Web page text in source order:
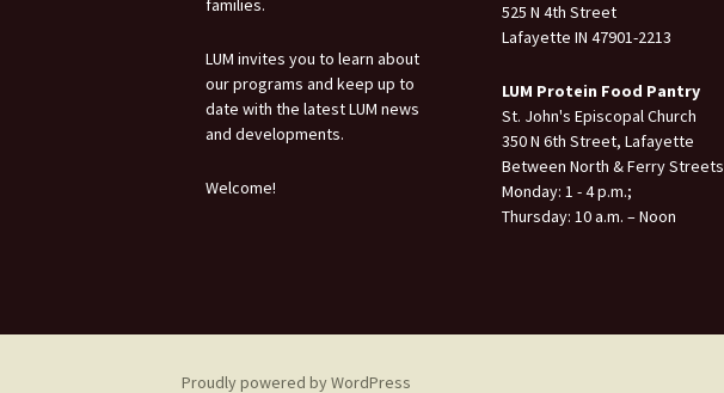
families.
LUM invites you to learn about
our programs and keep up to
date with the latest LUM news
and developments.
Welcome!
525 N 4th Street
Lafayette IN 47901-2213
LUM Protein Food Pantry
St. John's Episcopal Church
350 N 6th Street, Lafayette
Between North & Ferry Streets
Monday: 1 - 4 p.m.;
Thursday: 10 a.m. – Noon
Proudly powered by WordPress